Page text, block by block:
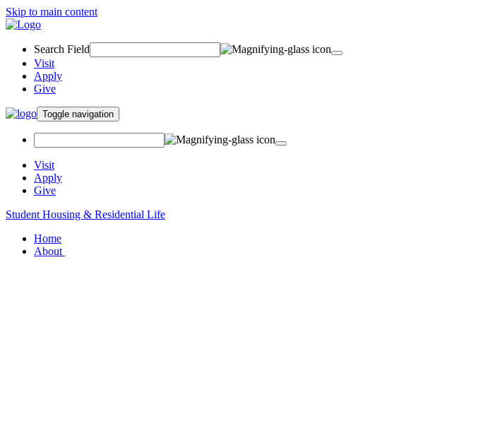
Skip to main content
Search Field
Visit
Apply
Give
Toggle navigation
Visit
Apply
Give
Student Housing & Residential Life
Home
About